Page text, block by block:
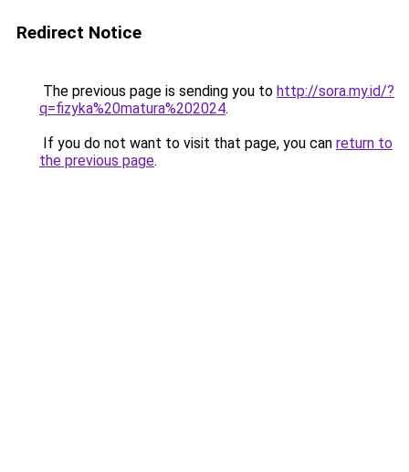
Redirect Notice
The previous page is sending you to http://sora.my.id/?
q=fizyka%20matura%202024.
If you do not want to visit that page, you can return to
the previous page.